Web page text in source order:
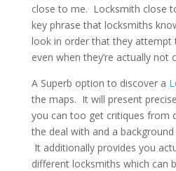
close to me. Locksmith close
key phrase that locksmiths
look in order that they
even when they’re actually not
A Superb option to discover a
the maps. It will present
you can too get critiques from
the deal with and a
It additionally provides you
different locksmiths which can